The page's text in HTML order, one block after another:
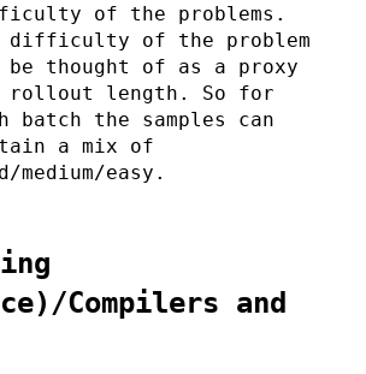
of the problems.
difficulty of the problem
be thought of as a proxy
rollout length. So for
batch the samples can
a mix of
medium/easy.
Compilers and